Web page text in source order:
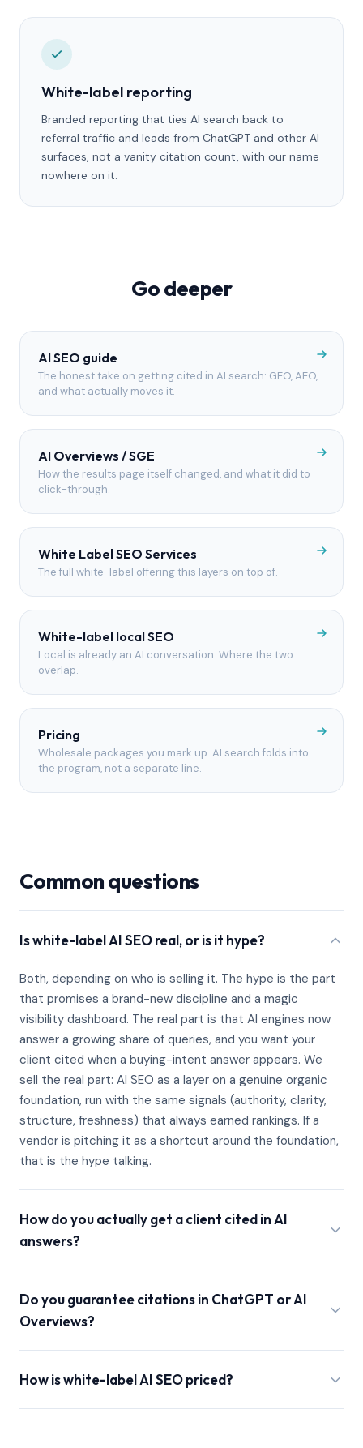
White-label reporting
Branded reporting that ties AI search back to
referral traffic and leads from ChatGPT and other AI
surfaces, not a vanity citation count, with our name
nowhere on it.
Go deeper
AI SEO guide
The honest take on getting cited in AI search: GEO, AEO,
and what actually moves it.
AI Overviews / SGE
How the results page itself changed, and what it did to
click-through.
White Label SEO Services
The full white-label offering this layers on top of.
White-label local SEO
Local is already an AI conversation. Where the two
overlap.
Pricing
Wholesale packages you mark up. AI search folds into
the program, not a separate line.
Common questions
Is white-label AI SEO real, or is it hype?
Both, depending on who is selling it. The hype is the part
that promises a brand-new discipline and a magic
visibility dashboard. The real part is that AI engines now
answer a growing share of queries, and you want your
client cited when a buying-intent answer appears. We
sell the real part: AI SEO as a layer on a genuine organic
foundation, run with the same signals (authority, clarity,
structure, freshness) that always earned rankings. If a
vendor is pitching it as a shortcut around the foundation,
that is the hype talking.
How do you actually get a client cited in AI
answers?
Do you guarantee citations in ChatGPT or AI
Overviews?
How is white-label AI SEO priced?